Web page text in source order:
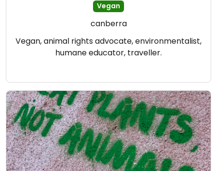
Vegan
canberra
Vegan, animal rights advocate, environmentalist,
humane educator, traveller.